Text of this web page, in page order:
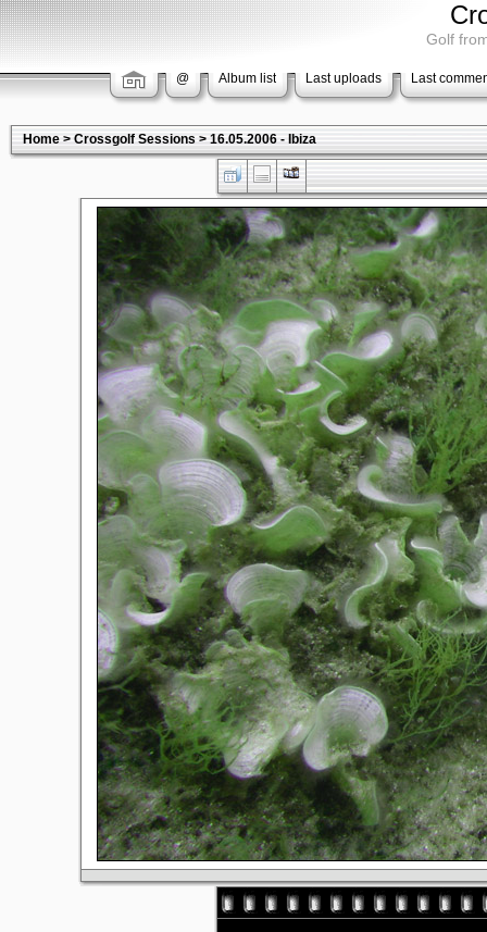
Golf
@ Album list Last uploads Last
Home>Crossgolf Sessions>16.05.2006 - Ibiza